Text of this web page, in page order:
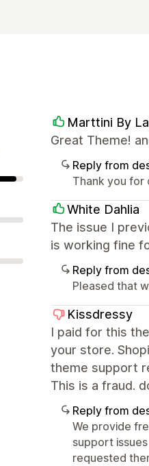
Marttini By
Great Theme!
Reply from
Thank you for
White Dahlia
The issue I
is working fine
Reply from
Pleased that
Kissdressy
I paid for this
your store.
theme support
This is a fraud.
Reply from
We provide
support
requested